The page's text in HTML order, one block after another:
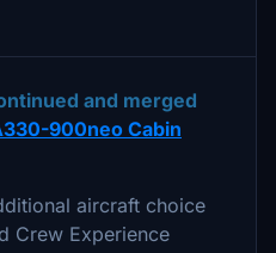
and merged
900neo Cabin
aircraft choice
Crew Experience